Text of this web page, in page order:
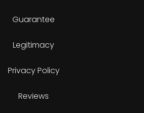
Guarantee
Legitimacy
Privacy Policy
Reviews